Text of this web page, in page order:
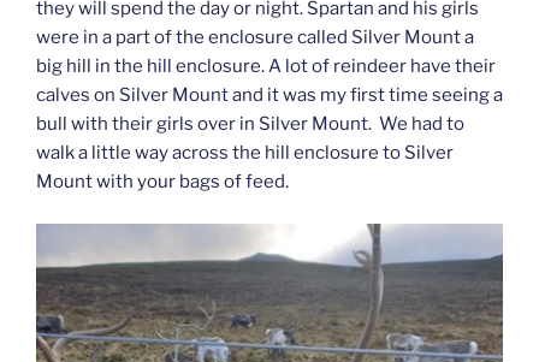
they will spend the day or night. Spartan and his girls
were in a part of the enclosure called Silver Mount a
big hill in the hill enclosure. A lot of reindeer have their
calves on Silver Mount and it was my first time seeing a
bull with their girls over in Silver Mount. We had to
walk a little way across the hill enclosure to Silver
Mount with your bags of feed.